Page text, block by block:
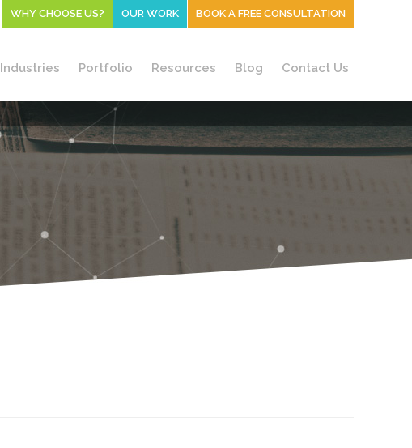
BOOK A FREE CONSULTATION
WHY CHOOSE US? OUR WORK
Industries Portfolio Resources Blog Contact Us